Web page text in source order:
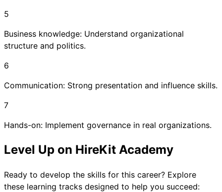
5
Business knowledge: Understand organizational
structure and politics.
6
Communication: Strong presentation and influence skills.
7
Hands-on: Implement governance in real organizations.
Level Up on HireKit Academy
Ready to develop the skills for this career? Explore
these learning tracks designed to help you succeed: